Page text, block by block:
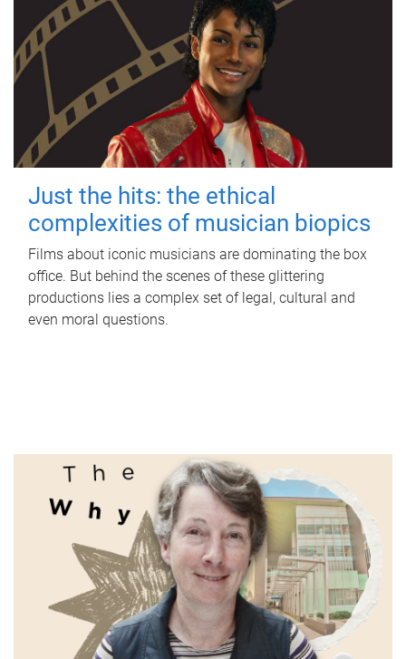
Just the hits: the ethical
complexities of musician biopics
Films about iconic musicians are dominating the box
office. But behind the scenes of these glittering
productions lies a complex set of legal, cultural and
even moral questions.